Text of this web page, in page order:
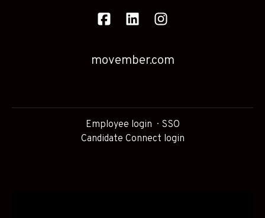
movember.com
Employee login
SSO
Candidate Connect login